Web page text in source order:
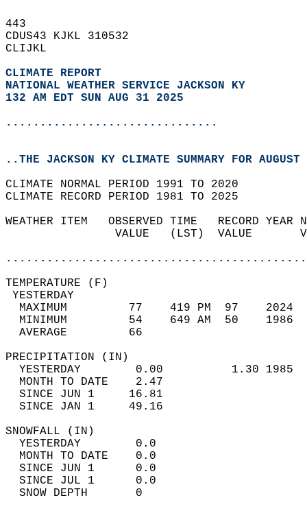
443
CDUS43 KJKL 310532
CLIJKL
CLIMATE REPORT
NATIONAL WEATHER SERVICE JACKSON KY
132 AM EDT SUN AUG 31 2025
...............................
..THE JACKSON KY CLIMATE SUMMARY FOR
CLIMATE NORMAL PERIOD 1991 TO 2020
CLIMATE RECORD PERIOD 1981 TO 2025
WEATHER ITEM   OBSERVED TIME   RECORD
VALUE   (LST)  VALUE
MAXIMUM         77    419 PM  97
MINIMUM         54    649 AM  50
AVERAGE         66
YESTERDAY        0.00          1.30
MONTH TO DATE    2.47
SINCE JUN 1     16.81
SINCE JAN 1     49.16
YESTERDAY        0.0
MONTH TO DATE    0.0
SINCE JUN 1      0.0
SINCE JUL 1      0.0
SNOW DEPTH